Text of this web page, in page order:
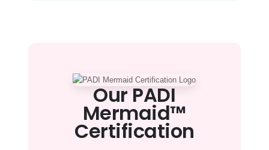
Our PADI
Mermaid™
Certification